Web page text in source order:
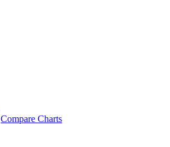
Compare Charts